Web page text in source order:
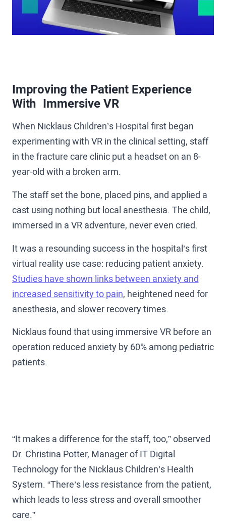
Improving the Patient Experience
With Immersive VR
When Nicklaus Children’s Hospital first began
experimenting with VR in the clinical setting, staff
in the fracture care clinic put a headset on an 8-
year-old with a broken arm.
The staff set the bone, placed pins, and applied a
cast using nothing but local anesthesia. The child,
immersed in a VR adventure, never even cried.
It was a resounding success in the hospital’s first
virtual reality use case: reducing patient anxiety.
Studies have shown links between anxiety and
increased sensitivity to pain, heightened need for
anesthesia, and slower recovery times.
Nicklaus found that using immersive VR before an
operation reduced anxiety by 60% among pediatric
patients.
“It makes a difference for the staff, too,” observed
Dr. Christina Potter, Manager of IT Digital
Technology for the Nicklaus Children’s Health
System. “There’s less resistance from the patient,
which leads to less stress and overall smoother
care.”